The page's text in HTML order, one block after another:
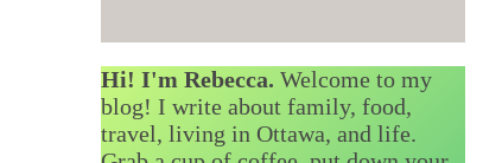
Hi! I'm Rebecca. Welcome to my
blog! I write about family, food,
travel, living in Ottawa, and life.